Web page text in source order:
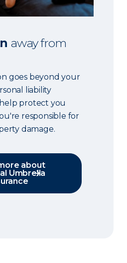
away from
goes beyond your
liability
protect you
responsible for
damage.
about
Umbrella